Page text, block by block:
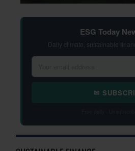
ESG Today
Daily climate, sustainable
✉